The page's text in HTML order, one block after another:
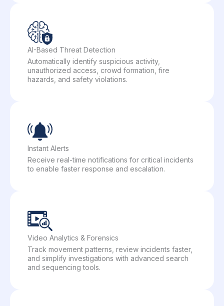
AI-Based Threat Detection
Automatically identify suspicious activity,
unauthorized access, crowd formation, fire
hazards, and safety violations.
Instant Alerts
Receive real-time notifications for critical incidents
to enable faster response and escalation.
Video Analytics & Forensics
Track movement patterns, review incidents faster,
and simplify investigations with advanced search
and sequencing tools.